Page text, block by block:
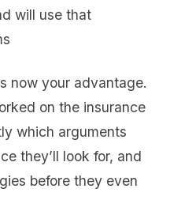
will use that
now your advantage.
on the insurance
which arguments
they’ll look for, and
before they even